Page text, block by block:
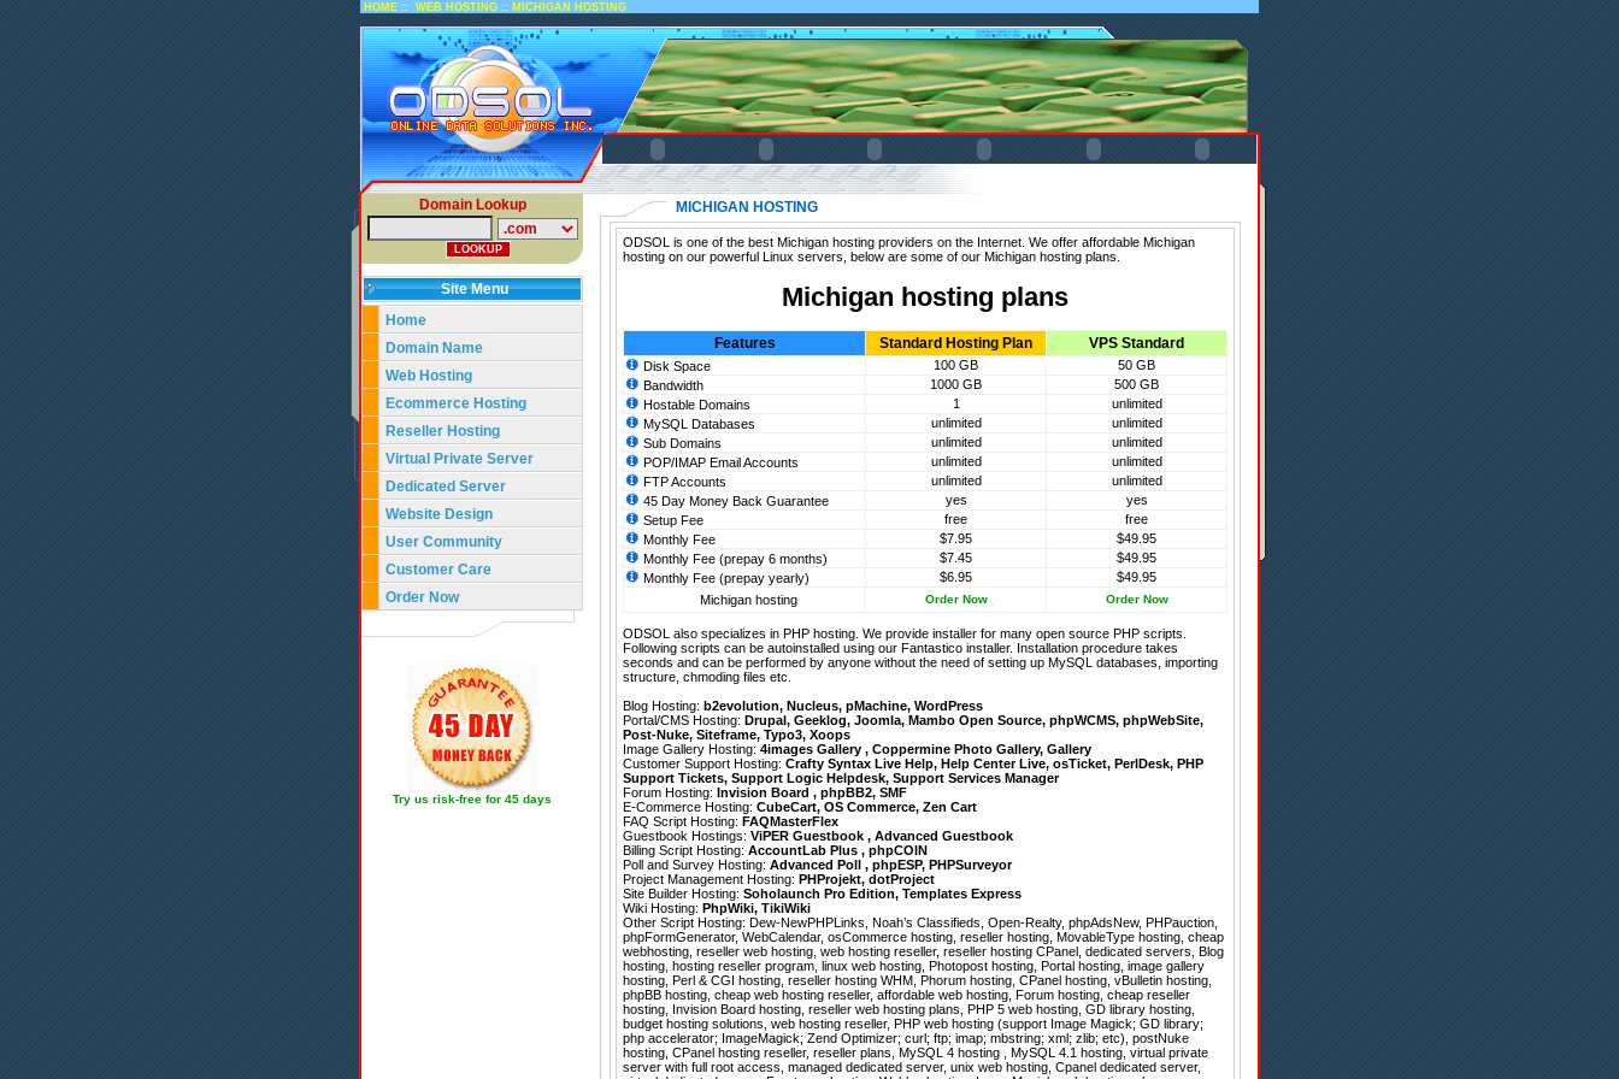
HOME :: WEB HOSTING :: MICHIGAN HOSTING
Domain Lookup
Site Menu
Home
Domain Name
Web Hosting
Ecommerce Hosting
Reseller Hosting
Virtual Private Server
Dedicated Server
Website Design
User Community
Customer Care
Order Now
Try us risk-free for 45 days
MICHIGAN HOSTING
ODSOL is one of the best Michigan hosting providers on the Internet. We offer affordable Michigan
hosting on our powerful Linux servers, below are some of our Michigan hosting plans.
Michigan hosting plans
Features Standard Hosting Plan VPS Standard
Disk Space 100 GB
50 GB
Bandwidth
1000 GB
500 GB
Hostable Domains
1
unlimited
MySQL Databases
unlimited
unlimited
Sub Domains
unlimited
unlimited
POP/IMAP Email Accounts
unlimited
unlimited
FTP Accounts
unlimited
unlimited
45 Day Money Back Guarantee
yes
yes
Setup Fee
free
free
Monthly Fee
$7.95
$49.95
Monthly Fee (prepay 6 months)
$7.45
$49.95
Monthly Fee (prepay yearly)
$6.95
$49.95
Michigan hosting
Order Now Order Now
ODSOL also specializes in PHP hosting. We provide installer for many open source PHP scripts.
Following scripts can be autoinstalled using our Fantastico installer. Installation procedure takes
seconds and can be performed by anyone without the need of setting up MySQL databases, importing
structure, chmoding files etc.
Blog Hosting: b2evolution, Nucleus, pMachine, WordPress
Portal/CMS Hosting: Drupal, Geeklog, Joomla, Mambo Open Source, phpWCMS, phpWebSite,
Post-Nuke, Siteframe, Typo3, Xoops
Image Gallery Hosting: 4images Gallery , Coppermine Photo Gallery, Gallery
Customer Support Hosting: Crafty Syntax Live Help, Help Center Live, osTicket, PerlDesk, PHP
Support Tickets, Support Logic Helpdesk, Support Services Manager
Forum Hosting: Invision Board , phpBB2, SMF
E-Commerce Hosting: CubeCart, OS Commerce, Zen Cart
FAQ Script Hosting: FAQMasterFlex
Guestbook Hostings: ViPER Guestbook , Advanced Guestbook
Billing Script Hosting: AccountLab Plus , phpCOIN
Poll and Survey Hosting: Advanced Poll , phpESP, PHPSurveyor
Project Management Hosting: PHProjekt, dotProject
Site Builder Hosting: Soholaunch Pro Edition, Templates Express
Wiki Hosting: PhpWiki, TikiWiki
Other Script Hosting: Dew-NewPHPLinks, Noah’s Classifieds, Open-Realty, phpAdsNew, PHPauction,
phpFormGenerator, WebCalendar, osCommerce hosting, reseller hosting, MovableType hosting, cheap
webhosting, reseller web hosting, web hosting reseller, reseller hosting CPanel, dedicated servers, Blog
hosting, hosting reseller program, linux web hosting, Photopost hosting, Portal hosting, image gallery
hosting, Perl & CGI hosting, reseller hosting WHM, Phorum hosting, CPanel hosting, vBulletin hosting,
phpBB hosting, cheap web hosting reseller, affordable web hosting, Forum hosting, cheap reseller
hosting, Invision Board hosting, reseller web hosting plans, PHP 5 web hosting, GD library hosting,
budget hosting solutions, web hosting reseller, PHP web hosting (support Image Magick; GD library;
php accelerator; ImageMagick; Zend Optimizer; curl; ftp; imap; mbstring; xml; zlib; etc), postNuke
hosting, CPanel hosting reseller, reseller plans, MySQL 4 hosting , MySQL 4.1 hosting, virtual private
server with full root access, managed dedicated server, unix web hosting, Cpanel dedicated server,